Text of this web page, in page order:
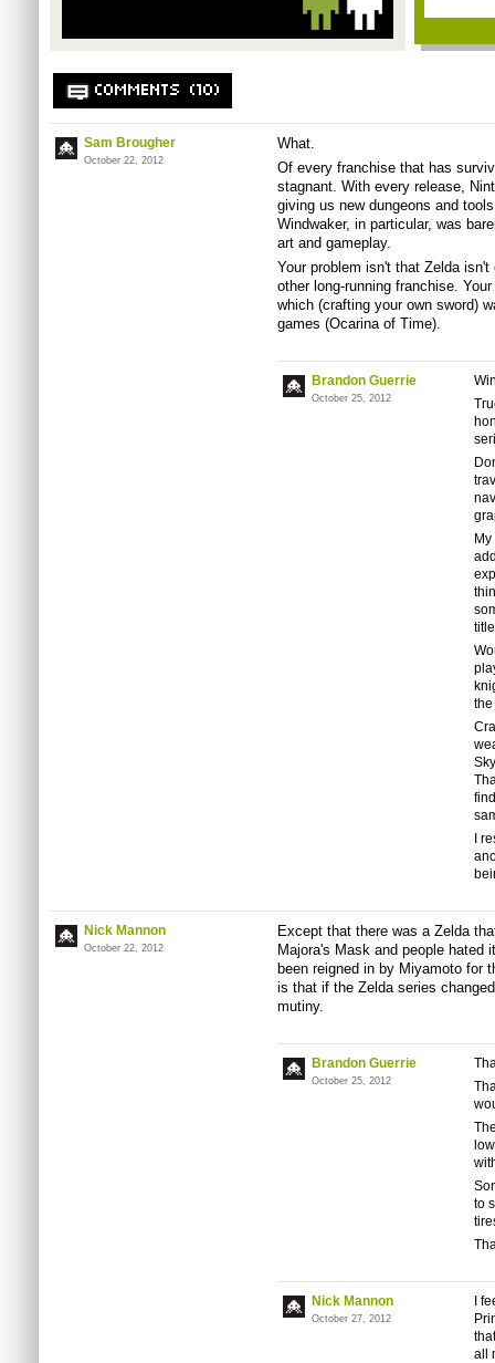
COMMENTS (10)
Sam Brougher
October 22, 2012
What.
Of every franchise that has
stagnant. With every release,
giving us new dungeons and
Windwaker, in particular, was
art and gameplay.
Your problem isn't that Zelda
other long-running franchise.
which (crafting your own sword)
games (Ocarina of Time).
Brandon Guerrie
October 25, 2012
I
Nick Mannon
October 22, 2012
Except that there was a Zelda
Majora's Mask and people hated
been reigned in by Miyamoto
is that if the Zelda series
mutiny.
Brandon Guerrie
October 25, 2012
to
Nick Mannon
October 27, 2012
I
all